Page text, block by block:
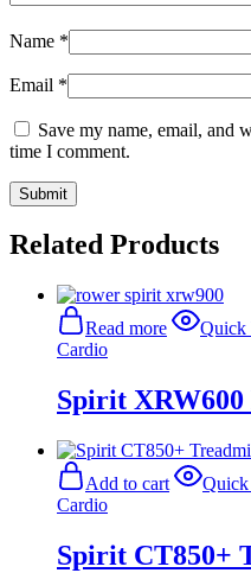
Name *
Email *
Save my name, email, and
time I comment.
Related Products
Read more Quick
Cardio
Spirit XRW600
Add to cart
Cardio
Spirit CT850+